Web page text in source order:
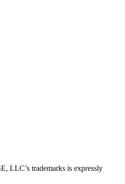
LLC’s trademarks is expressly